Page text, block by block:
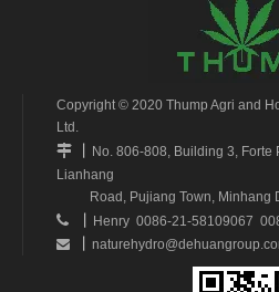
Copyright © 2020 Thump Agri and
Ltd.

丨 No. 806-808, Building 3, Forte
Lianhang
Road, Pujiang Town, Minhang

丨 Henry 0086-21-58109067
 丨